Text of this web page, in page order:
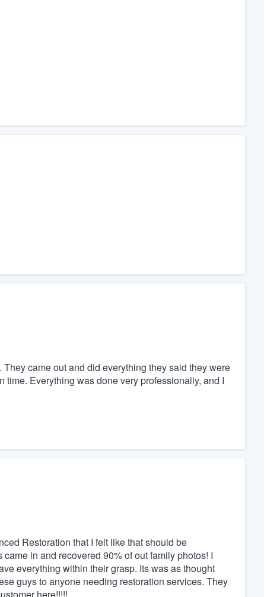
came out and did everything they said they were
Everything was done very professionally, and I
Restoration that I felt like that should be
in and recovered 90% of out family photos! I
everything within their grasp. Its was as thought
guys to anyone needing restoration services. They